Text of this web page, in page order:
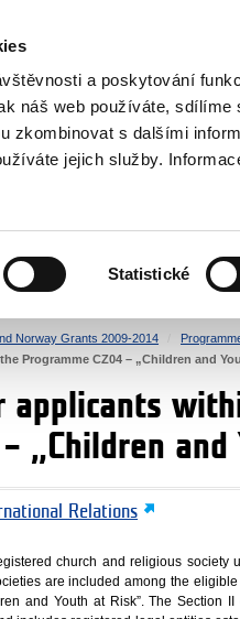
a poskytování
náš web používáte,
zkombinovat s dalšími
jejich služby.
Statistické
HUMAN RIGHTS
Norway Grants 2009-2014
Programme CZ04 – „Children and
applicants
„Children
Relations
church and religious society
are included among the
and Youth at Risk”. The Section